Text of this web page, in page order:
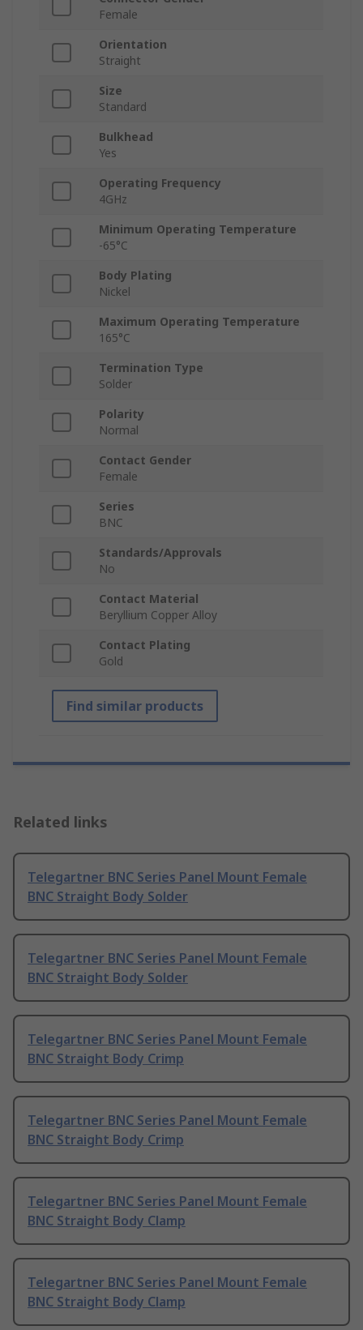
Female
Orientation
Straight
Size
Standard
Bulkhead
Yes
Operating Frequency
4GHz
Minimum Operating Temperature
-65°C
Body Plating
Nickel
Maximum Operating Temperature
165°C
Termination Type
Solder
Polarity
Normal
Contact Gender
Female
Series
BNC
Standards/Approvals
No
Contact Material
Beryllium Copper Alloy
Contact Plating
Gold
Find similar products
Related links
Telegartner BNC Series Panel Mount Female
BNC Straight Body Solder
Telegartner BNC Series Panel Mount Female
BNC Straight Body Solder
Telegartner BNC Series Panel Mount Female
BNC Straight Body Crimp
Telegartner BNC Series Panel Mount Female
BNC Straight Body Crimp
Telegartner BNC Series Panel Mount Female
BNC Straight Body Clamp
Telegartner BNC Series Panel Mount Female
BNC Straight Body Clamp